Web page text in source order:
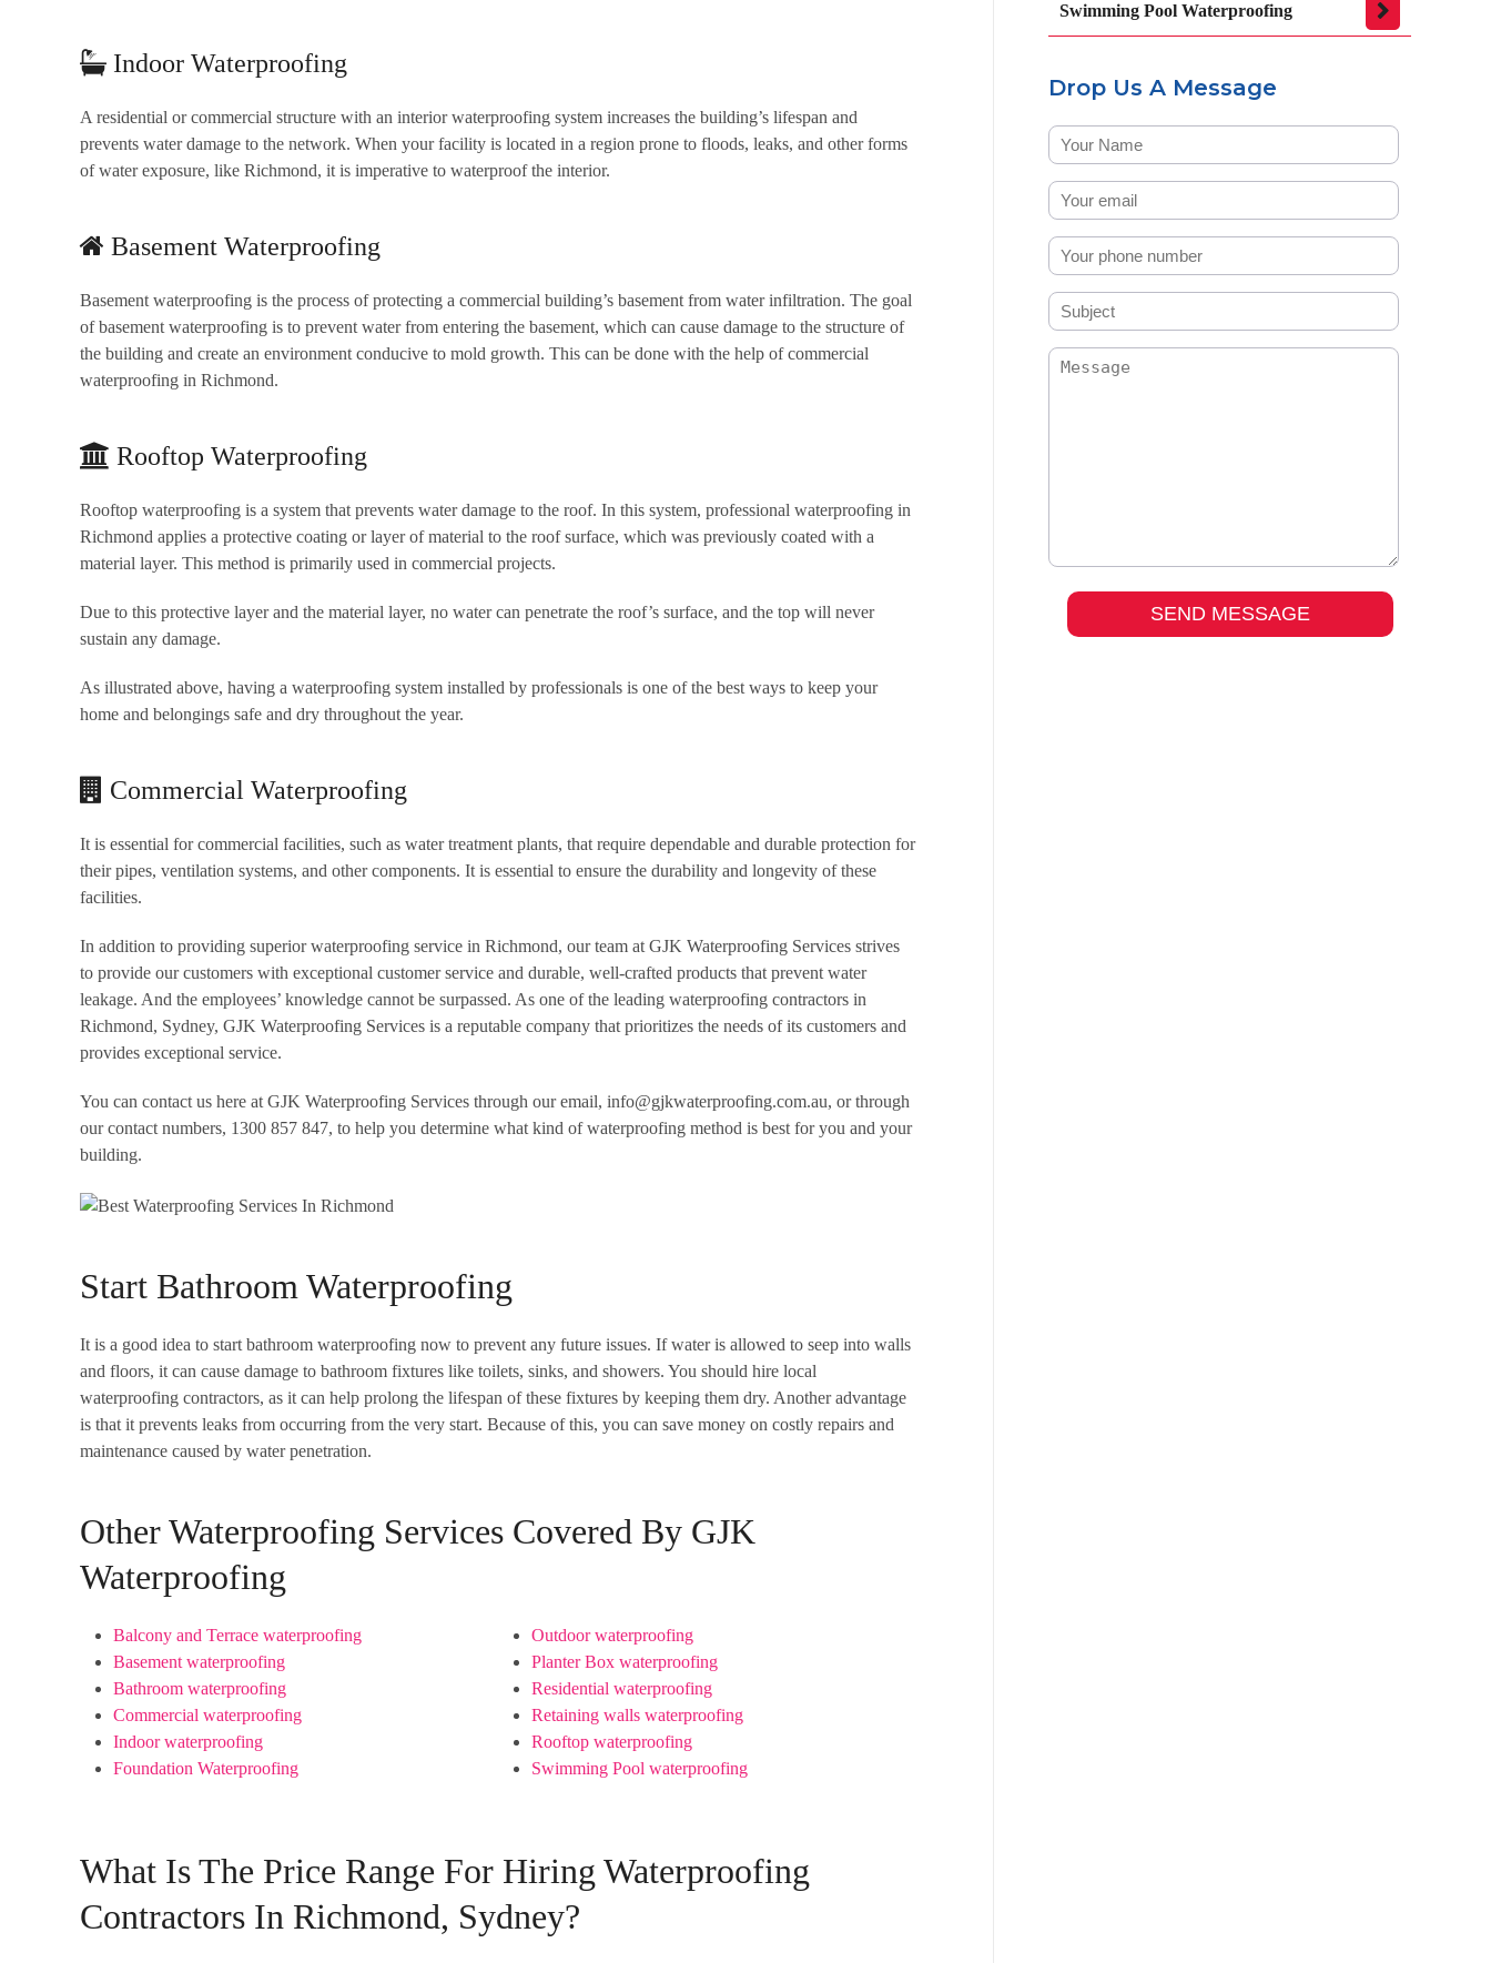
Indoor Waterproofing
A residential or commercial structure with an interior waterproofing system increases the building’s lifespan and
prevents water damage to the network. When your facility is located in a region prone to floods, leaks, and other forms
of water exposure, like Richmond, it is imperative to waterproof the interior.
Basement Waterproofing
Basement waterproofing is the process of protecting a commercial building’s basement from water infiltration. The goal
of basement waterproofing is to prevent water from entering the basement, which can cause damage to the structure of
the building and create an environment conducive to mold growth. This can be done with the help of commercial
waterproofing in Richmond.
Rooftop Waterproofing
Rooftop waterproofing is a system that prevents water damage to the roof. In this system, professional waterproofing in
Richmond applies a protective coating or layer of material to the roof surface, which was previously coated with a
material layer. This method is primarily used in commercial projects.
Due to this protective layer and the material layer, no water can penetrate the roof’s surface, and the top will never
sustain any damage.
As illustrated above, having a waterproofing system installed by professionals is one of the best ways to keep your
home and belongings safe and dry throughout the year.
Commercial Waterproofing
It is essential for commercial facilities, such as water treatment plants, that require dependable and durable protection for
their pipes, ventilation systems, and other components. It is essential to ensure the durability and longevity of these
facilities.
In addition to providing superior waterproofing service in Richmond, our team at GJK Waterproofing Services strives
to provide our customers with exceptional customer service and durable, well-crafted products that prevent water
leakage. And the employees’ knowledge cannot be surpassed. As one of the leading waterproofing contractors in
Richmond, Sydney, GJK Waterproofing Services is a reputable company that prioritizes the needs of its customers and
provides exceptional service.
You can contact us here at GJK Waterproofing Services through our email, info@gjkwaterproofing.com.au, or through
our contact numbers, 1300 857 847, to help you determine what kind of waterproofing method is best for you and your
building.
Start Bathroom Waterproofing
It is a good idea to start bathroom waterproofing now to prevent any future issues. If water is allowed to seep into walls
and floors, it can cause damage to bathroom fixtures like toilets, sinks, and showers. You should hire local
waterproofing contractors, as it can help prolong the lifespan of these fixtures by keeping them dry. Another advantage
is that it prevents leaks from occurring from the very start. Because of this, you can save money on costly repairs and
maintenance caused by water penetration.
Other Waterproofing Services Covered By GJK
Waterproofing
Balcony and Terrace waterproofing
Basement waterproofing
Bathroom waterproofing
Commercial waterproofing
Indoor waterproofing
Foundation Waterproofing
Outdoor waterproofing
Planter Box waterproofing
Residential waterproofing
Retaining walls waterproofing
Rooftop waterproofing
Swimming Pool waterproofing
What Is The Price Range For Hiring Waterproofing
Contractors In Richmond, Sydney?
Swimming Pool Waterproofing
Drop Us A Message